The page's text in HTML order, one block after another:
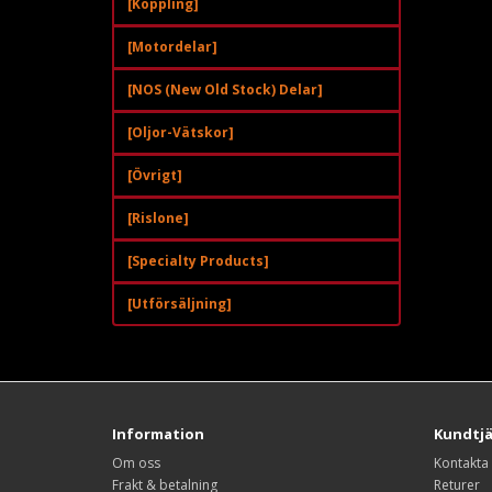
[Motordelar]
[NOS (New Old Stock) Delar]
[Oljor-Vätskor]
[Övrigt]
[Rislone]
[Specialty Products]
[Utförsäljning]
Information
Om oss
Frakt & betalning
Kontakta
Returer